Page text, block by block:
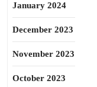
January 2024
December 2023
November 2023
October 2023